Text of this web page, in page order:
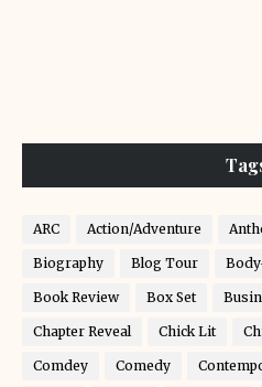
ARC Action/Adventure
Biography Blog Tour
Book Review Box Set
Chapter Reveal Chick Lit
Comdey Comedy